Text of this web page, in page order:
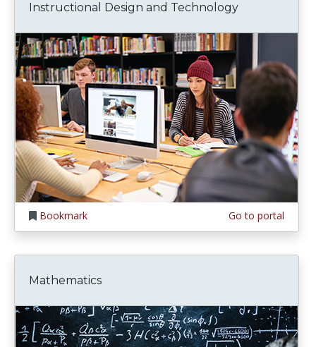
Instructional Design and Technology
Bookmark Go to portal
Mathematics